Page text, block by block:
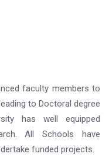
faculty members to
to Doctoral degree
has well equipped
All Schools have
funded projects.